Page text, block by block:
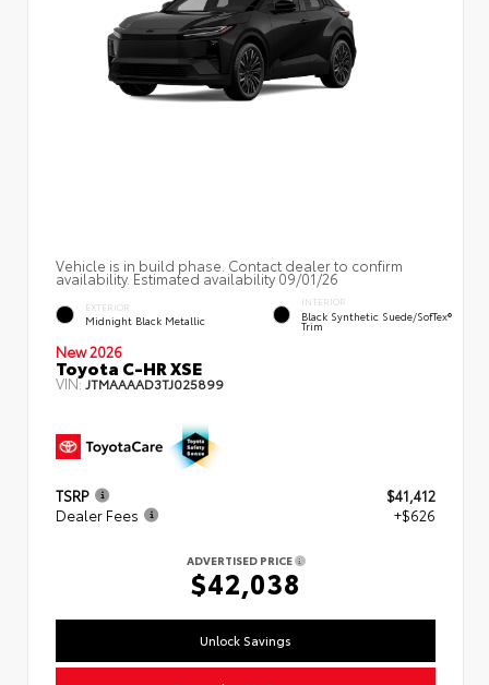
Vehicle is in build phase. Contact dealer to confirm
availability. Estimated availability 09/01/26
EXTERIOR
Midnight Black Metallic
INTERIOR
Black Synthetic Suede/SofTex®
Trim
New 2026
Toyota C-HR XSE
VIN:JTMAAAAD3TJ025899
TSRP
$41,412
Dealer Fees
+$626
ADVERTISED PRICE
$42,038
Unlock Savings